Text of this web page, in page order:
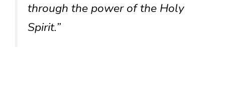
through the power of the Holy
Spirit.”